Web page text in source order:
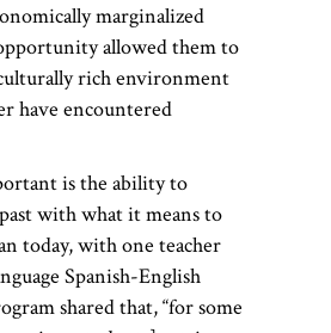
marginalized
allowed them to
rich environment
have encountered
is the ability to
with what it means to
today, with one teacher
Spanish-English
shared that, “for some